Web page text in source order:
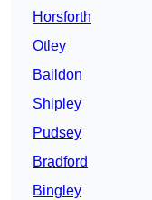
Horsforth
Otley
Baildon
Shipley
Pudsey
Bradford
Bingley